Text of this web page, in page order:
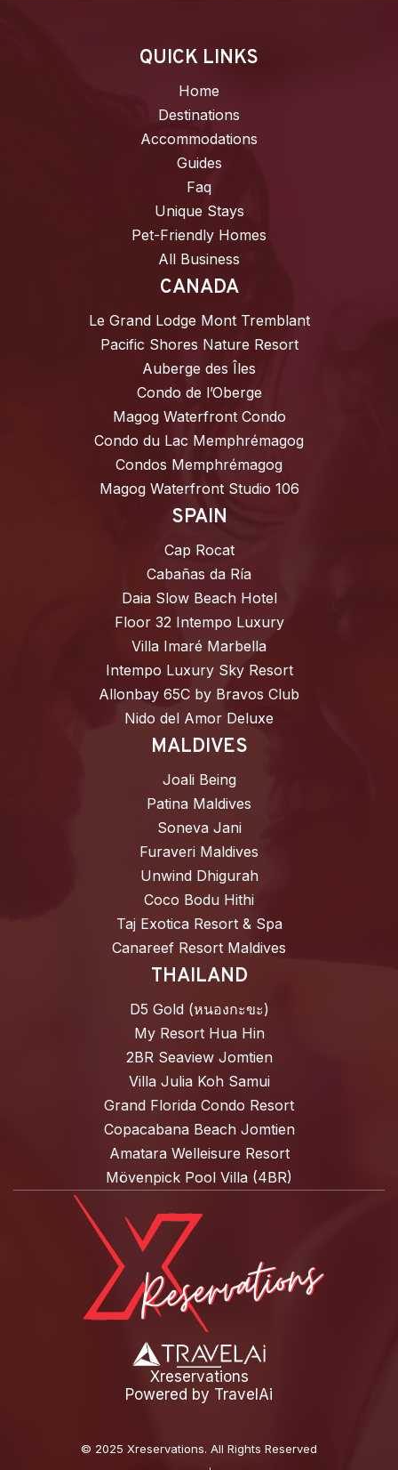
QUICK LINKS
Home
Destinations
Accommodations
Guides
Faq
Unique Stays
Pet-Friendly Homes
All Business
CANADA
Le Grand Lodge Mont Tremblant
Pacific Shores Nature Resort
Auberge des Îles
Condo de l’Oberge
Magog Waterfront Condo
Condo du Lac Memphrémagog
Condos Memphrémagog
Magog Waterfront Studio 106
SPAIN
Cap Rocat
Cabañas da Ría
Daia Slow Beach Hotel
Floor 32 Intempo Luxury
Villa Imaré Marbella
Intempo Luxury Sky Resort
Allonbay 65C by Bravos Club
Nido del Amor Deluxe
MALDIVES
Joali Being
Patina Maldives
Soneva Jani
Furaveri Maldives
Unwind Dhigurah
Coco Bodu Hithi
Taj Exotica Resort & Spa
Canareef Resort Maldives
THAILAND
D5 Gold (หนองกะขะ)
My Resort Hua Hin
2BR Seaview Jomtien
Villa Julia Koh Samui
Grand Florida Condo Resort
Copacabana Beach Jomtien
Amatara Welleisure Resort
Mövenpick Pool Villa (4BR)
Xreservations
Powered by TravelAi
© 2025 Xreservations. All Rights Reserved